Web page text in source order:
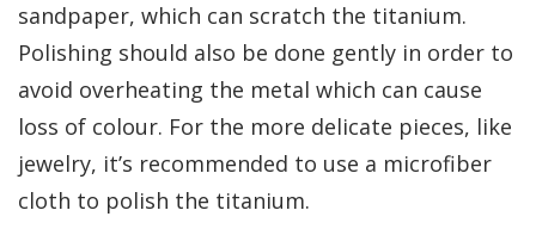
sandpaper, which can scratch the titanium.
Polishing should also be done gently in order to
avoid overheating the metal which can cause
loss of colour. For the more delicate pieces, like
jewelry, it’s recommended to use a microfiber
cloth to polish the titanium.